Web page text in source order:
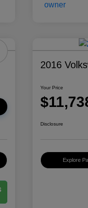
2016
Your Price
Disclosure
Explore